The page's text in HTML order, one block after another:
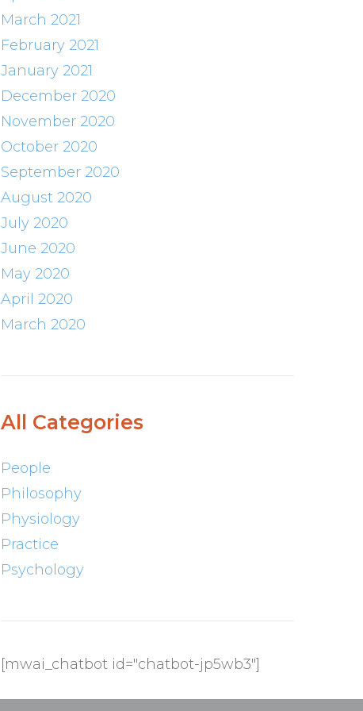
March 2021
February 2021
January 2021
December 2020
November 2020
October 2020
September 2020
August 2020
July 2020
June 2020
May 2020
April 2020
March 2020
All Categories
People
Philosophy
Physiology
Practice
Psychology
[mwai_chatbot id="chatbot-jp5wb3"]